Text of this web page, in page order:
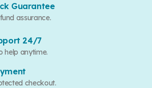
Guarantee
assurance.
24/7
help anytime.
checkout.